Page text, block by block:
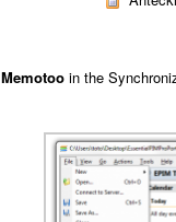
Memotooin the